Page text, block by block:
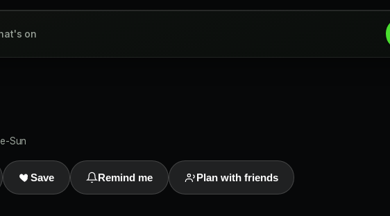
on
Sun
Save Remind me Plan with friends